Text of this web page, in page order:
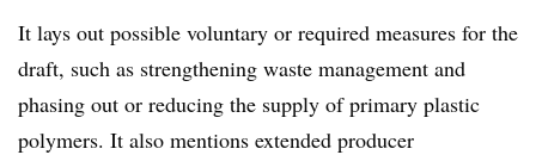
It lays out possible voluntary or required measures for the
draft, such as strengthening waste management and
phasing out or reducing the supply of primary plastic
polymers. It also mentions extended producer